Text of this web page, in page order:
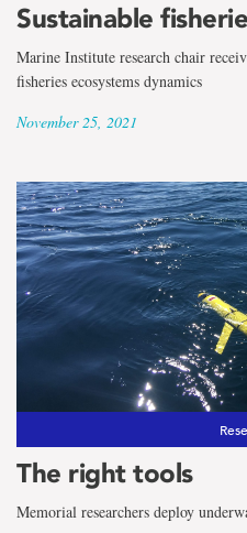
Sustainable
Marine Institute research chair
fisheries ecosystems dynamics
November 25, 2021
The right tools
Memorial researchers deploy